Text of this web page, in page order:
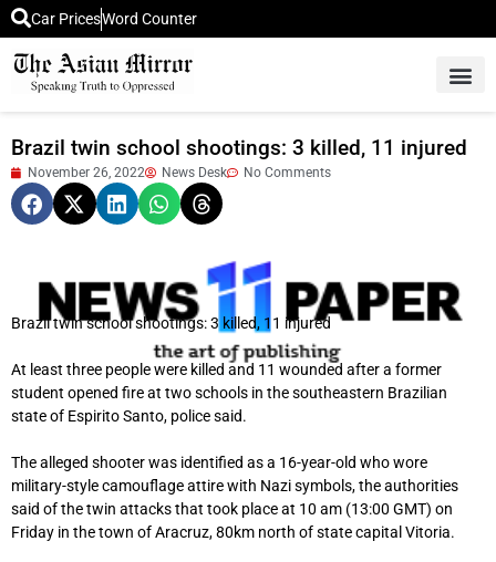
Car PricesWord Counter
Brazil twin school shootings: 3 killed, 11 injured
November 26, 2022 News Desk No Comments
Brazil twin school shootings: 3 killed, 11 injured
At least three people were killed and 11 wounded after a former
student opened fire at two schools in the southeastern Brazilian
state of Espirito Santo, police said.
The alleged shooter was identified as a 16-year-old who wore
military-style camouflage attire with Nazi symbols, the authorities
said of the twin attacks that took place at 10 am (13:00 GMT) on
Friday in the town of Aracruz, 80km north of state capital Vitoria.